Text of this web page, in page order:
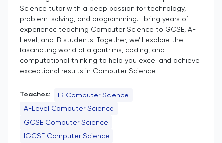
Science tutor with a deep passion for technology,
problem-solving, and programming. I bring years of
experience teaching Computer Science to GCSE, A-
Level, and IB students. Together, we’ll explore the
fascinating world of algorithms, coding, and
computational thinking to help you excel and achieve
exceptional results in Computer Science.
Teaches:
IB Computer Science
A-Level Computer Science
GCSE Computer Science
IGCSE Computer Science